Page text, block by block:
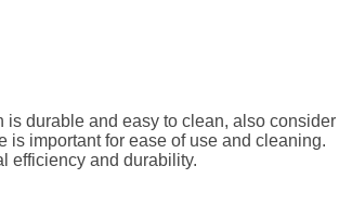
is durable and easy to clean, also consider
is important for ease of use and cleaning.
efficiency and durability.